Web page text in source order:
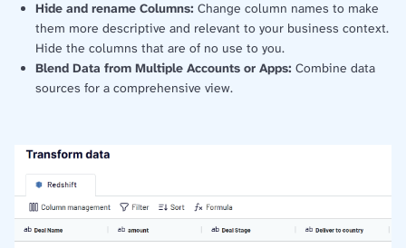
Hide and rename Columns: Change column names to make
them more descriptive and relevant to your business context.
Hide the columns that are of no use to you.
Blend Data from Multiple Accounts or Apps: Combine data
sources for a comprehensive view.